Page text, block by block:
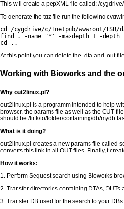
This will create a pepXML file called: /
To generate the tgz file run the following
cd /cygdrive/c/Inetpub/wwwroot/
find . -name "*" -maxdepth 1 -
cd ..
At this point you can delete the .dta and .out
Working with Bioworks and the
Why out2linux.pl?
out2linux.pl is a programm intended to help
browser, the params file as well as the OUT
should be /link/to/folder/containing/db/
What is it doing?
out2linux.pl creates a new params file called
converts this link in all OUT files. Finally,it
How it works:
1. Perform Sequest search using Bioworks
2. Transfer directories containing DTAs, OUTs
3. Transfer DB used for the search to your